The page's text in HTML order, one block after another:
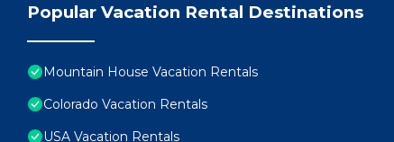
Popular Vacation Rental Destinations
Mountain House Vacation Rentals
Colorado Vacation Rentals
USA Vacation Rentals